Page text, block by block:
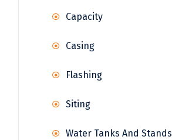
Capacity
Casing
Flashing
Siting
Water Tanks And Stands